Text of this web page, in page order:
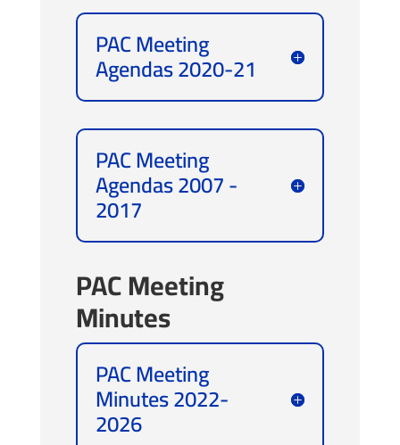
PAC Meeting
Agendas 2020-21
PAC Meeting
Agendas 2007 -
2017
PAC Meeting
Minutes
PAC Meeting
Minutes 2022-
2026